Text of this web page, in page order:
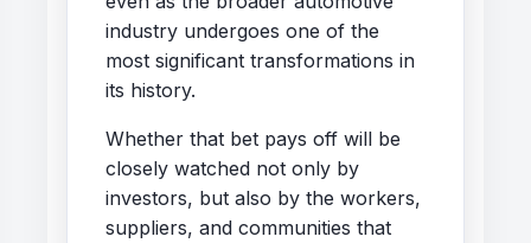
industry undergoes one of the
most significant transformations in
its history.
Whether that bet pays off will be
closely watched not only by
investors, but also by the workers,
suppliers, and communities that